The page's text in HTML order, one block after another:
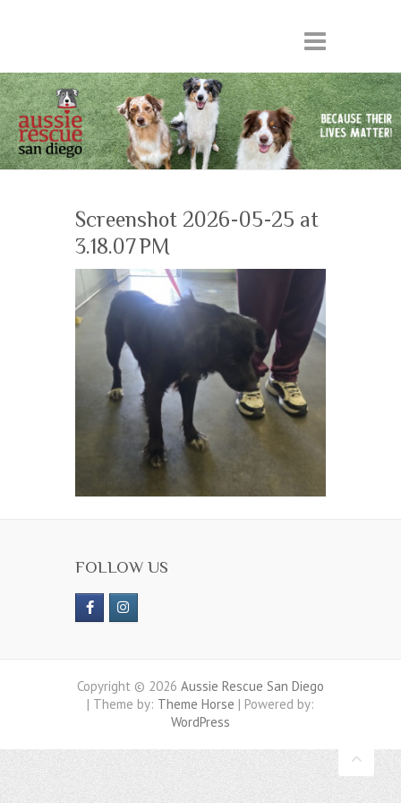
Screenshot 2026-05-25 at
3.18.07 PM
FOLLOW US
Copyright © 2026 Aussie Rescue San Diego
| Theme by: Theme Horse | Powered by:
WordPress